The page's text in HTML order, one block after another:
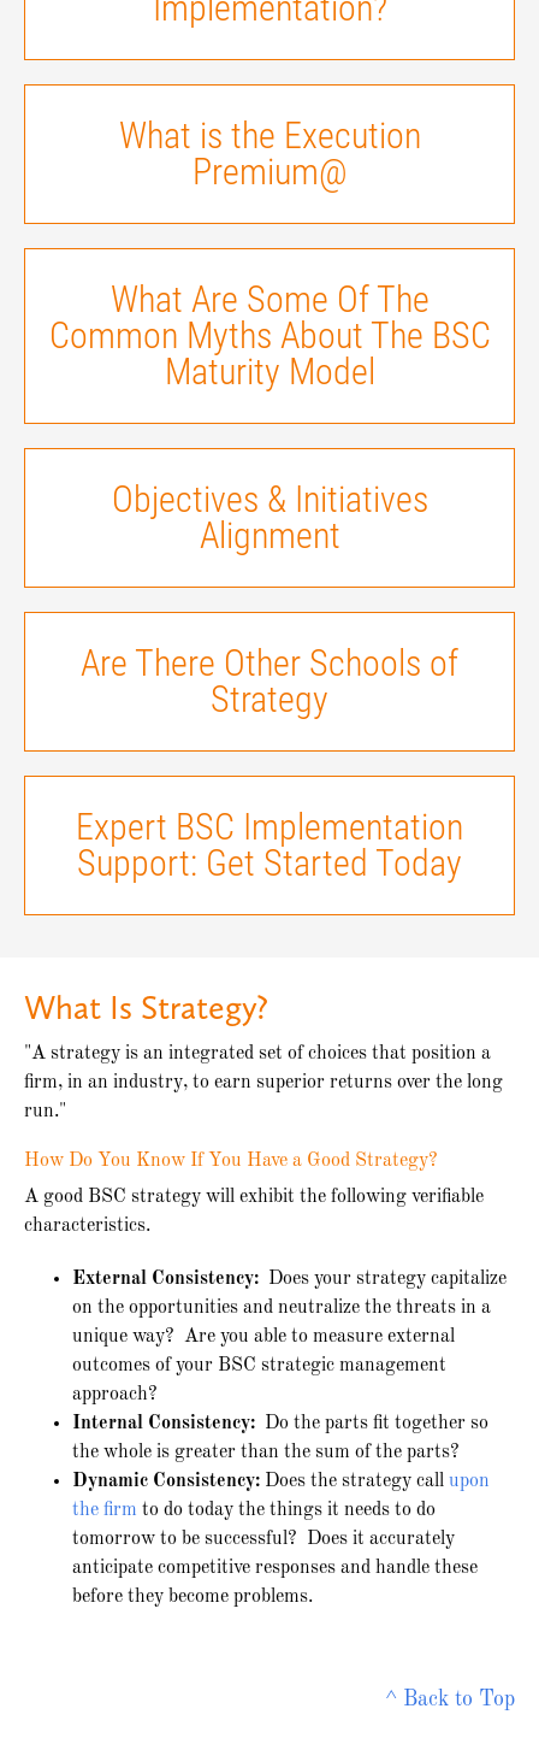
What is the Execution
Premium@
What Are Some Of The
Common Myths About The BSC
Maturity Model
Objectives & Initiatives
Alignment
Are There Other Schools of
Strategy
Expert BSC Implementation
Support: Get Started Today
What Is Strategy?
"A strategy is an integrated set of choices that position a
firm, in an industry, to earn superior returns over the long
run."
How Do You Know If You Have a Good Strategy?
A good BSC strategy will exhibit the following verifiable
characteristics.
External Consistency: Does your strategy capitalize
on the opportunities and neutralize the threats in a
unique way? Are you able to measure external
outcomes of your BSC strategic management
approach?
Internal Consistency: Do the parts fit together so
the whole is greater than the sum of the parts?
Dynamic Consistency: Does the strategy call upon
the firm to do today the things it needs to do
tomorrow to be successful? Does it accurately
anticipate competitive responses and handle these
before they become problems.
^ Back to Top